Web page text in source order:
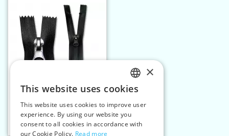
Add to cart
Spiral zippers W5 14 cm
CE WR
CZECH
SLOVAK
ENGLISH
×
This website uses cookies
This website uses cookies to improve user
experience. By using our website you
consent to all cookies in accordance with
our Cookie Policy. Read more